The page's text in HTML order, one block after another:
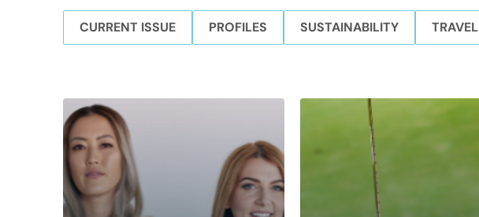
CURRENT ISSUE PROFILES SUSTAINABILITY TRAVEL